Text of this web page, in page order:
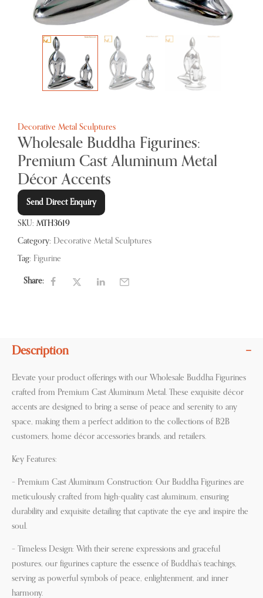
Decorative Metal Sculptures
Wholesale Buddha Figurines:
Premium Cast Aluminum Metal
Décor Accents
Send Direct Enquiry
SKU: MTH3619
Category: Decorative Metal Sculptures
Tag: Figurine
Share:
Description
Elevate your product offerings with our Wholesale Buddha Figurines
crafted from Premium Cast Aluminum Metal. These exquisite décor
accents are designed to bring a sense of peace and serenity to any
space, making them a perfect addition to the collections of B2B
customers, home décor accessories brands, and retailers.
Key Features:
– Premium Cast Aluminum Construction: Our Buddha Figurines are
meticulously crafted from high-quality cast aluminum, ensuring
durability and exquisite detailing that captivate the eye and inspire the
soul.
– Timeless Design: With their serene expressions and graceful
postures, our figurines capture the essence of Buddha’s teachings,
serving as powerful symbols of peace, enlightenment, and inner
harmony.